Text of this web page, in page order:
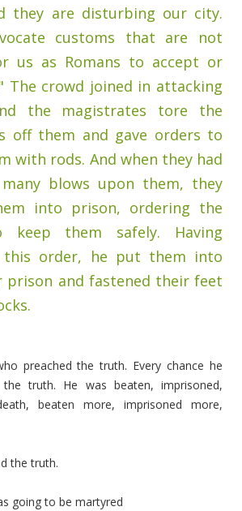
they are disturbing our city.
customs that are not
us as Romans to accept or
The crowd joined in attacking
the magistrates tore the
off them and gave orders to
with rods. And when they had
blows upon them, they
into prison, ordering the
keep them safely. Having
this order, he put them into
prison and fastened their feet
preached the truth. Every chance he
truth. He was beaten, imprisoned,
beaten more, imprisoned more,
the truth.
going to be martyred